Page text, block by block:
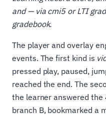
and — via cmi5 or LTI
gradebook.
The player and overlay
events. The first kind is
pressed play, paused,
reached the end. The
the learner answered the
branch B, bookmarked a